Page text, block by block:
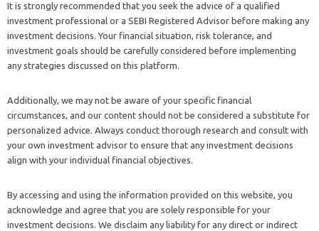
It is strongly recommended that you seek the advice of a qualified
investment professional or a SEBI Registered Advisor before making any
investment decisions. Your financial situation, risk tolerance, and
investment goals should be carefully considered before implementing
any strategies discussed on this platform.
Additionally, we may not be aware of your specific financial
circumstances, and our content should not be considered a substitute for
personalized advice. Always conduct thorough research and consult with
your own investment advisor to ensure that any investment decisions
align with your individual financial objectives.
By accessing and using the information provided on this website, you
acknowledge and agree that you are solely responsible for your
investment decisions. We disclaim any liability for any direct or indirect